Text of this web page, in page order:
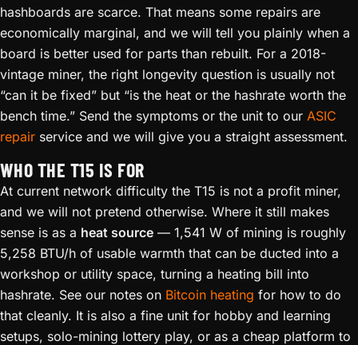
hashboards are scarce. That means some repairs are
economically marginal, and we will tell you plainly when a
board is better used for parts than rebuilt. For a 2018-
vintage miner, the right longevity question is usually not
“can it be fixed” but “is the heat or the hashrate worth the
bench time.” Send the symptoms or the unit to our ASIC
repair service and we will give you a straight assessment.
WHO THE T15 IS FOR
At current network difficulty the T15 is not a profit miner,
and we will not pretend otherwise. Where it still makes
sense is as a heat source — 1,541 W of mining is roughly
5,258 BTU/h of usable warmth that can be ducted into a
workshop or utility space, turning a heating bill into
hashrate. See our notes on Bitcoin heating for how to do
that cleanly. It is also a fine unit for hobby and learning
setups, solo-mining lottery play, or as a cheap platform to